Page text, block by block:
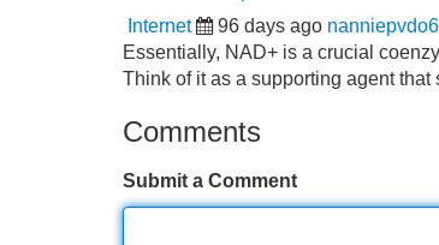
Internet 96 days ago
Essentially, NAD+ is a crucial
Think of it as a supporting agent
Comments
Submit a Comment